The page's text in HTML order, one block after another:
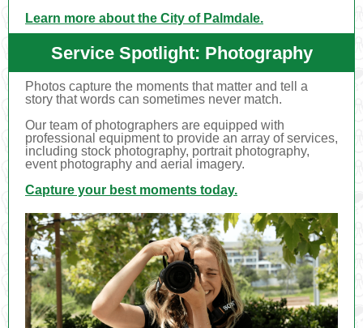
Learn more about the City of Palmdale.
Service Spotlight: Photography
Photos capture the moments that matter and tell a
story that words can sometimes never match.
Our team of photographers are equipped with
professional equipment to provide an array of services,
including stock photography, portrait photography,
event photography and aerial imagery.
Capture your best moments today.